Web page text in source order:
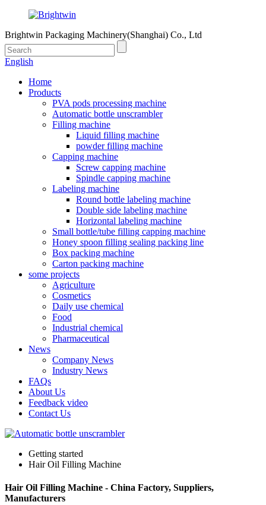
Brightwin Packaging Machinery(Shanghai) Co., Ltd
English
Home
Products
PVA pods processing machine
Automatic bottle unscrambler
Filling machine
Liquid filling machine
powder filling machine
Capping machine
Screw capping machine
Spindle capping machine
Labeling machine
Round bottle labeling machine
Double side labeling machine
Horizontal labeling machine
Small bottle/tube filling capping machine
Honey spoon filling sealing packing line
Box packing machine
Carton packing machine
some projects
Agriculture
Cosmetics
Daily use chemical
Food
Industrial chemical
Pharmaceutical
News
Company News
Industry News
FAQs
About Us
Feedback video
Contact Us
Getting started
Hair Oil Filling Machine
Hair Oil Filling Machine - China Factory, Suppliers,
Manufacturers